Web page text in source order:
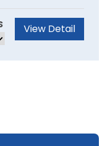
will develop
role that
a local national
positive impact
View Detail